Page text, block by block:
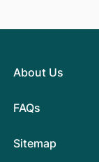
About Us
FAQs
Sitemap